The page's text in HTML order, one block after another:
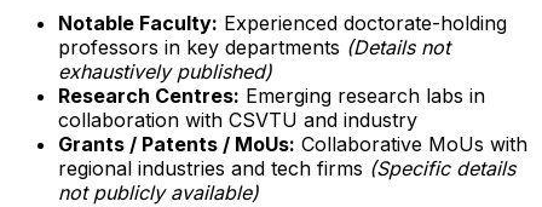
Notable Faculty: Experienced doctorate-holding
professors in key departments (Details not
exhaustively published)
Research Centres: Emerging research labs in
collaboration with CSVTU and industry
Grants / Patents / MoUs: Collaborative MoUs with
regional industries and tech firms (Specific details
not publicly available)